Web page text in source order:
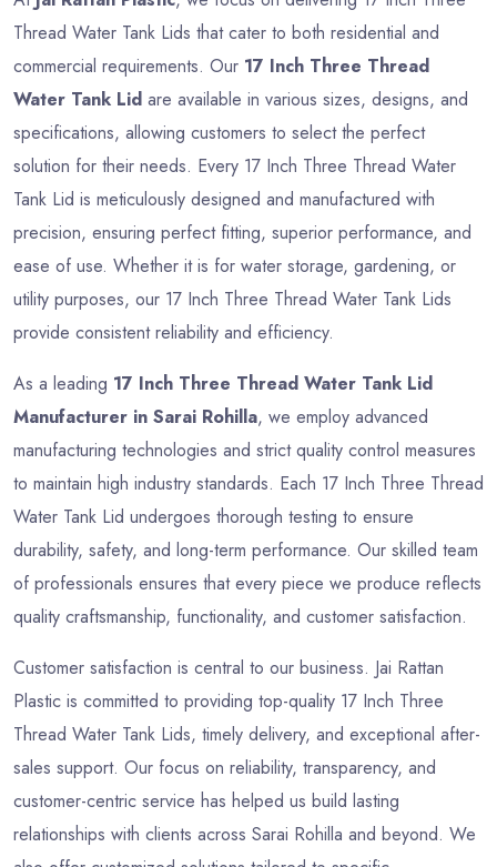
Thread Water Tank Lids that cater to both residential and
commercial requirements. Our 17 Inch Three Thread
Water Tank Lid are available in various sizes, designs, and
specifications, allowing customers to select the perfect
solution for their needs. Every 17 Inch Three Thread Water
Tank Lid is meticulously designed and manufactured with
precision, ensuring perfect fitting, superior performance, and
ease of use. Whether it is for water storage, gardening, or
utility purposes, our 17 Inch Three Thread Water Tank Lids
provide consistent reliability and efficiency.
As a leading 17 Inch Three Thread Water Tank Lid
Manufacturer in Sarai Rohilla, we employ advanced
manufacturing technologies and strict quality control measures
to maintain high industry standards. Each 17 Inch Three Thread
Water Tank Lid undergoes thorough testing to ensure
durability, safety, and long-term performance. Our skilled team
of professionals ensures that every piece we produce reflects
quality craftsmanship, functionality, and customer satisfaction.
Customer satisfaction is central to our business. Jai Rattan
Plastic is committed to providing top-quality 17 Inch Three
Thread Water Tank Lids, timely delivery, and exceptional after-
sales support. Our focus on reliability, transparency, and
customer-centric service has helped us build lasting
relationships with clients across Sarai Rohilla and beyond. We